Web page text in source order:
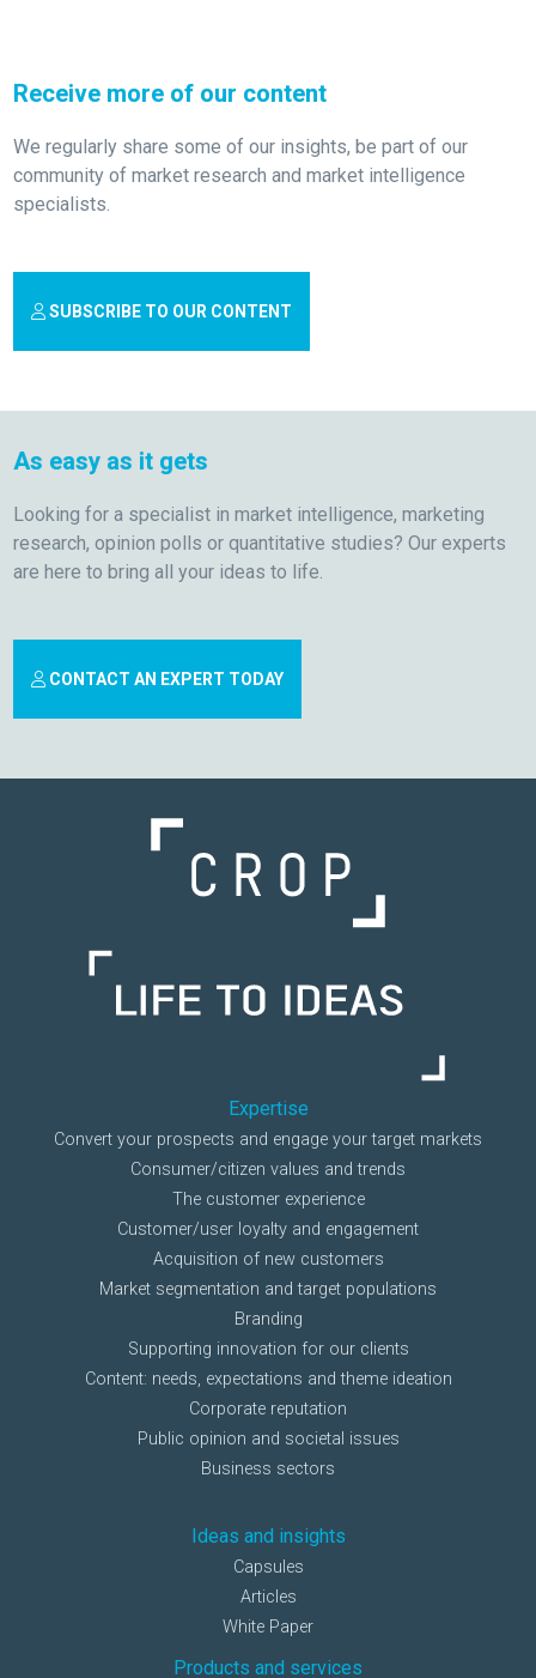
Receive more of our content
We regularly share some of our insights, be part of our
community of market research and market intelligence
specialists.
SUBSCRIBE TO OUR CONTENT
As easy as it gets
Looking for a specialist in market intelligence, marketing
research, opinion polls or quantitative studies? Our experts
are here to bring all your ideas to life.
CONTACT AN EXPERT TODAY
Expertise
Convert your prospects and engage your target markets
Consumer/citizen values and trends
The customer experience
Customer/user loyalty and engagement
Acquisition of new customers
Market segmentation and target populations
Branding
Supporting innovation for our clients
Content: needs, expectations and theme ideation
Corporate reputation
Public opinion and societal issues
Business sectors
Ideas and insights
Capsules
Articles
White Paper
Products and services